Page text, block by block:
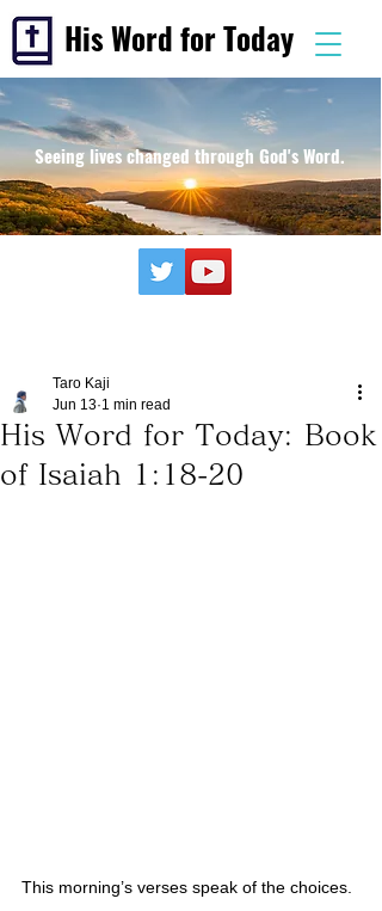
His Word for Today
Seeing lives changed through God's Word.
His Word for Today: Book
of Isaiah 1:18-20
Taro Kaji
Jun 13 1 min read
This morning’s verses speak of the choices.